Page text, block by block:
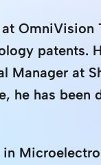
OmniVision
patents.
Manager at
he has
in